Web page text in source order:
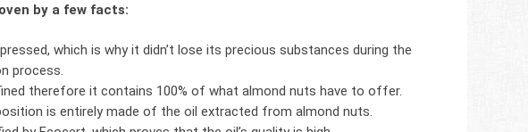
by a few facts:
which is why it didn’t lose its precious substances during the
process.
therefore it contains 100% of what almond nuts have to offer.
is entirely made of the oil extracted from almond nuts.